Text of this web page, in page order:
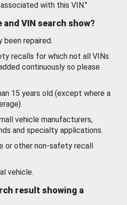
with this VIN."
VIN search show?
repaired.
recalls for which not all VINs
continuously so please
15 years old (except where a
vehicle manufacturers,
and specialty applications.
or other non-safety recall
vehicle.
result showing a